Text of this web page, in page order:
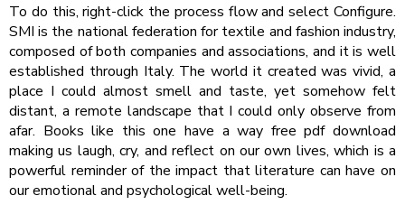
To do this, right-click the process flow and select Configure.
SMI is the national federation for textile and fashion industry,
composed of both companies and associations, and it is well
established through Italy. The world it created was vivid, a
place I could almost smell and taste, yet somehow felt
distant, a remote landscape that I could only observe from
afar. Books like this one have a way free pdf download
making us laugh, cry, and reflect on our own lives, which is a
powerful reminder of the impact that literature can have on
our emotional and psychological well-being.